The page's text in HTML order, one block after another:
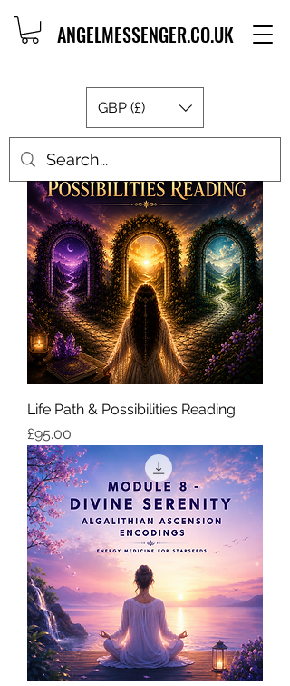
ANGELMESSENGER.CO.UK
GBP (£)
Life Path & Possibilities Reading
価格
£95.00